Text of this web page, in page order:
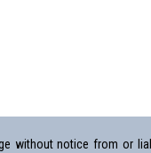
without notice from or